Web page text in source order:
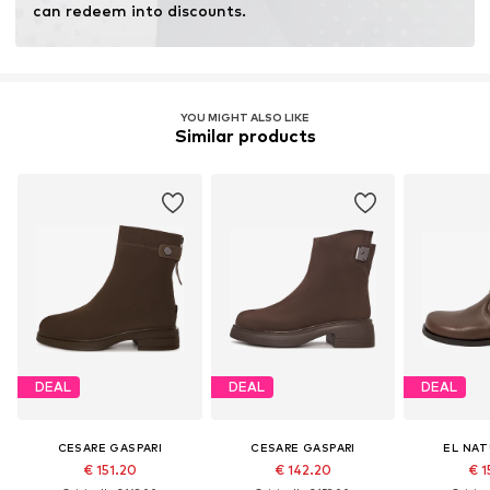
can redeem into discounts.
YOU MIGHT ALSO LIKE
Similar products
DEAL
CESARE GASPARI
€ 151.20
DEAL
CESARE GASPARI
€ 142.20
DEAL
EL
€